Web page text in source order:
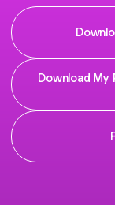
Download My